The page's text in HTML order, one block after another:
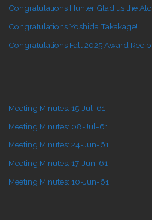
Congratulations Hunter Gladius the
Congratulations Yoshida Takakage!
Congratulations Fall 2025 Award
Meeting Minutes: 15-Jul-61
Meeting Minutes: 08-Jul-61
Meeting Minutes: 24-Jun-61
Meeting Minutes: 17-Jun-61
Meeting Minutes: 10-Jun-61